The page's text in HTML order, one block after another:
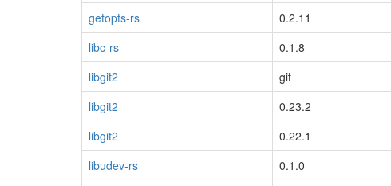
getopts-rs
0.2.11
libc-rs
0.1.8
libgit2
git
libgit2
0.23.2
libgit2
0.22.1
libudev-rs
0.1.0